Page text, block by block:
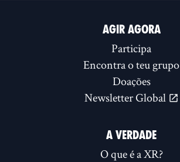
AGIR AGORA
Participa
Encontra o teu grupo
Doações
Newsletter Global
A VERDADE
O que é a XR?